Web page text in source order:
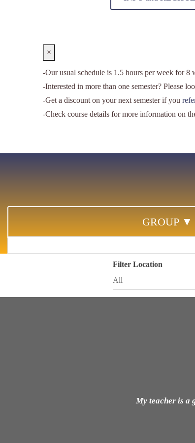
×
-Our usual schedule is 1.5 hours per week for 8
-Interested in more than one semester? Please
-Get a discount on your next semester if you
-Check course details for more information on
GROUP ▼
Filter Location
My teacher is a